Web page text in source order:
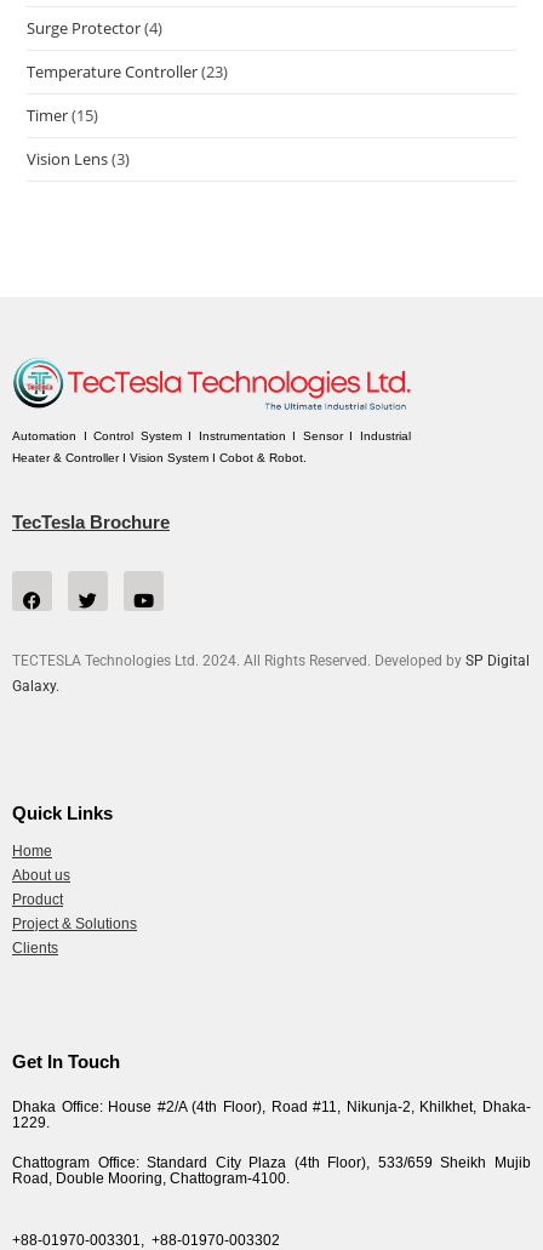
Surge Protector(4)
Temperature Controller(23)
Timer(15)
Vision Lens(3)
Automation I Control System I Instrumentation I Sensor I Industrial
Heater & Controller I Vision System I Cobot & Robot.
TecTesla Brochure
TECTESLA Technologies Ltd. 2024. All Rights Reserved. Developed by SP Digital
Galaxy.
Quick Links
Home
About us
Product
Project & Solutions
Clients
Get In Touch
Dhaka Office: House #2/A (4th Floor), Road #11, Nikunja-2, Khilkhet, Dhaka-
1229.
Chattogram Office: Standard City Plaza (4th Floor), 533/659 Sheikh Mujib
Road, Double Mooring, Chattogram-4100.
+88-01970-003301, +88-01970-003302